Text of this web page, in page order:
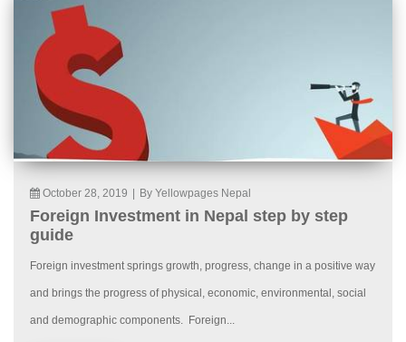
October 28, 2019 By Yellowpages Nepal
Foreign Investment in Nepal step by step
guide
Foreign investment springs growth, progress, change in a positive way
and brings the progress of physical, economic, environmental, social
and demographic components. Foreign...